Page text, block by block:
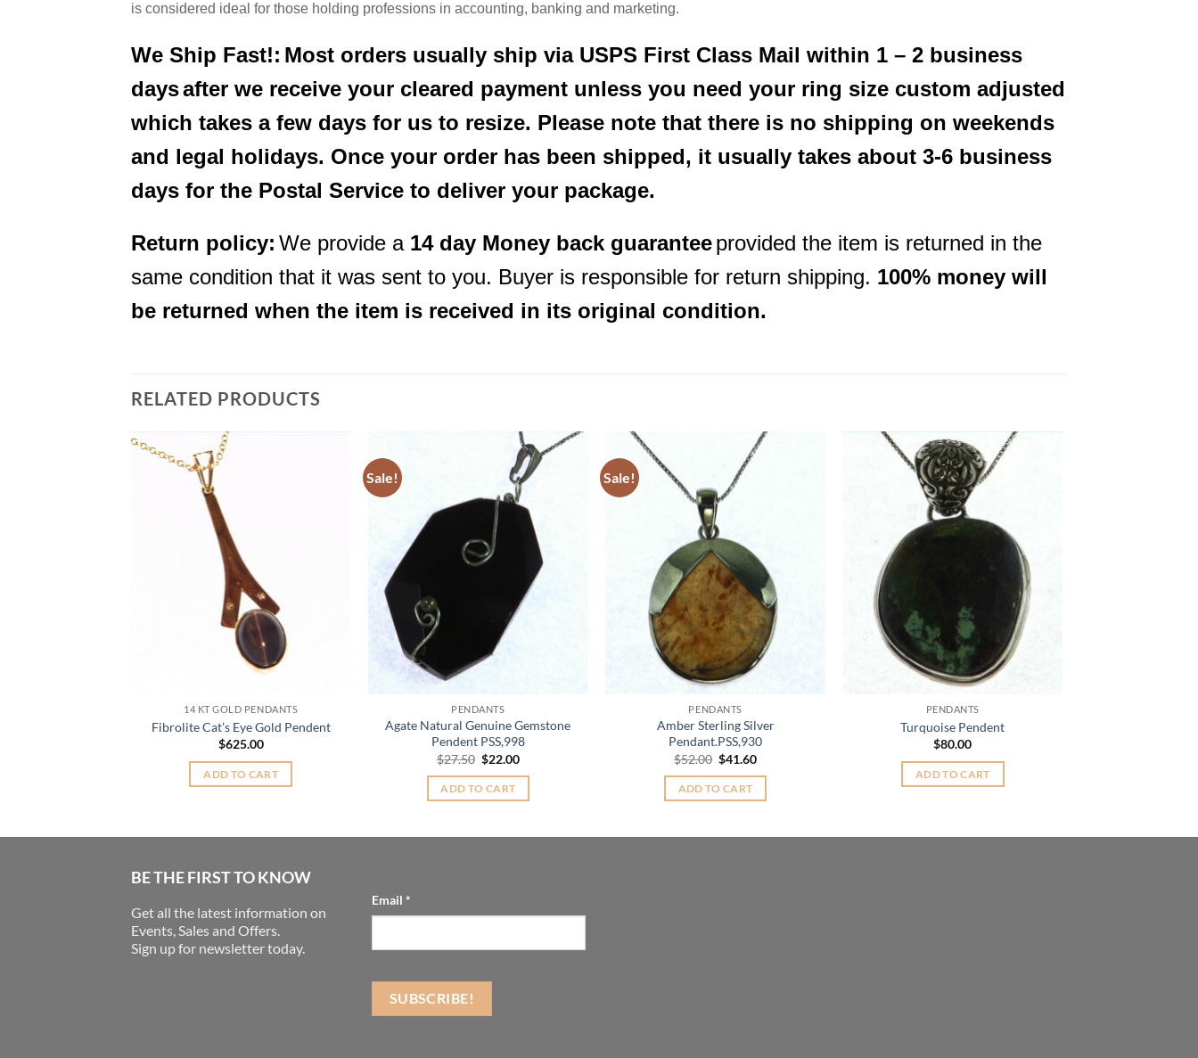
is considered ideal for those holding professions in accounting, banking and marketing.
We Ship Fast!: Most orders usually ship via USPS First Class Mail within 1 – 2 business
daysafter we receive your cleared payment unless you need your ring size custom adjusted
which takes a few days for us to resize. Please note that there is no shipping on weekends
and legal holidays. Once your order has been shipped, it usually takes about 3-6 business
days for the Postal Service to deliver your package.
Return policy: We provide a 14 day Money back guaranteeprovided the item is returned in the
same condition that it was sent to you. Buyer is responsible for return shipping. 100% money will
be returned when the item is received in its original condition.
RELATED PRODUCTS
14 KT GOLD PENDANTS
Fibrolite Cat’s Eye Gold Pendent
$625.00
ADD TO CART
Sale!
PENDANTS
Agate Natural Genuine Gemstone
Pendent PSS,998
$27.50 Original
was:
$27.50.
$22.00Current
ADD TO CART
Sale!
PENDANTS
Amber Sterling Silver
Pendant.PSS,930
$52.00 Original
was:
$52.00.
$41.60Current
ADD TO CART
PENDANTS
Turquoise Pendent
$80.00
ADD TO CART
BE THE FIRST TO KNOW
Get all the latest information on
Events, Sales and Offers.
Sign up for newsletter today.
Email *